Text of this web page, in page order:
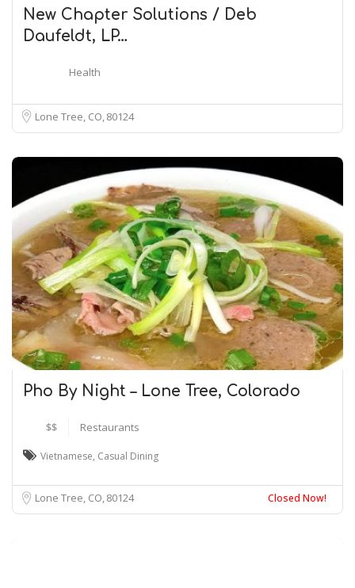
New Chapter Solutions / Deb
Daufeldt, LP…
Health
Lone Tree, CO80124
Pho By Night – Lone Tree, Colorado
$$ Restaurants
Vietnamese, Casual Dining
Lone Tree, CO80124 Closed Now!